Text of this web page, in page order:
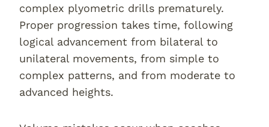
complex plyometric drills prematurely.
Proper progression takes time, following
logical advancement from bilateral to
unilateral movements, from simple to
complex patterns, and from moderate to
advanced heights.